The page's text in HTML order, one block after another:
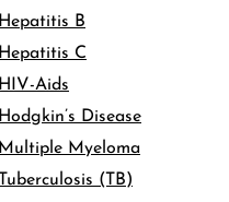
Hepatitis B
Hepatitis C
HIV-Aids
Hodgkin’s Disease
Multiple Myeloma
Tuberculosis (TB)